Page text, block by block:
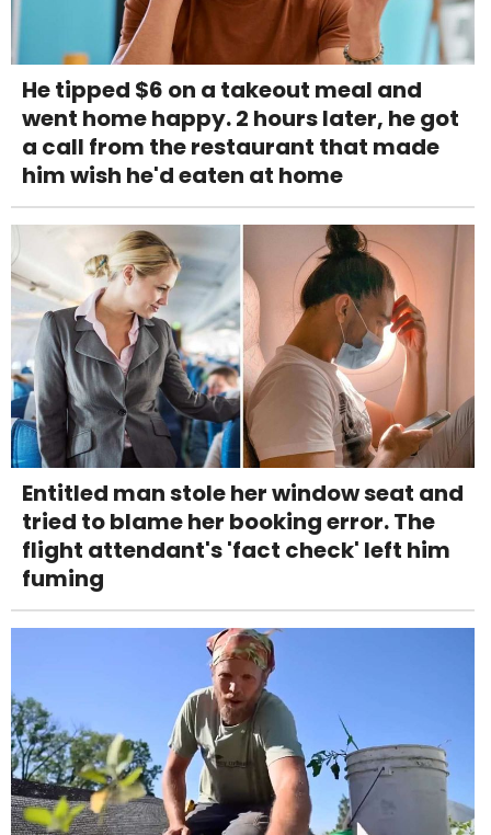
He tipped $6 on a takeout meal and
went home happy. 2 hours later, he got
a call from the restaurant that made
him wish he'd eaten at home
Entitled man stole her window seat and
tried to blame her booking error. The
flight attendant's 'fact check' left him
fuming